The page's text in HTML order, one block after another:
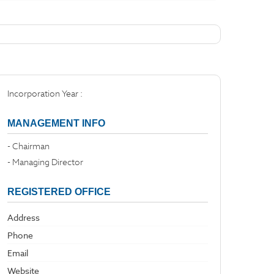
Incorporation Year :
MANAGEMENT INFO
- Chairman
- Managing Director
REGISTERED OFFICE
Address
Phone
Email
Website